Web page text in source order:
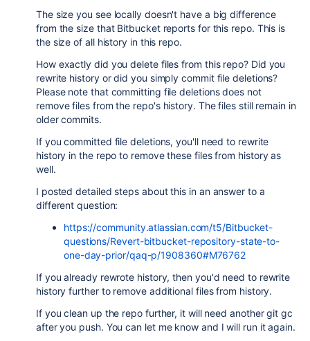
The size you see locally doesn't have a big difference
from the size that Bitbucket reports for this repo. This is
the size of all history in this repo.
How exactly did you delete files from this repo? Did you
rewrite history or did you simply commit file deletions?
Please note that committing file deletions does not
remove files from the repo's history. The files still remain in
older commits.
If you committed file deletions, you'll need to rewrite
history in the repo to remove these files from history as
well.
I posted detailed steps about this in an answer to a
different question:
https://community.atlassian.com/t5/Bitbucket-
questions/Revert-bitbucket-repository-state-to-
one-day-prior/qaq-p/1908360#M76762
If you already rewrote history, then you'd need to rewrite
history further to remove additional files from history.
If you clean up the repo further, it will need another git gc
after you push. You can let me know and I will run it again.